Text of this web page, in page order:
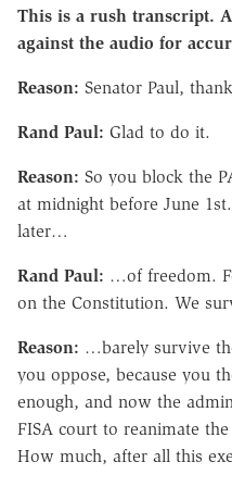
This is a rush transcript.
against the audio for
Reason: Senator Paul,
Rand Paul: Glad to do it.
Reason: So you block the
at midnight before June
later…
Rand Paul: …of freedom.
on the Constitution. We
Reason: …barely survive
you oppose, because you
enough, and now the
FISA court to reanimate
How much, after all this